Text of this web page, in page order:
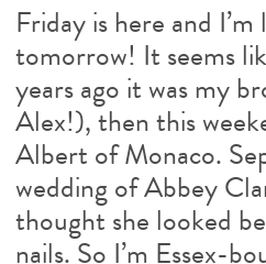
Friday is here and
tomorrow! It seems
years ago it was my
Alex!), then this
Albert of Monaco.
wedding of Abbey
thought she looked
nails. So I’m Essex-